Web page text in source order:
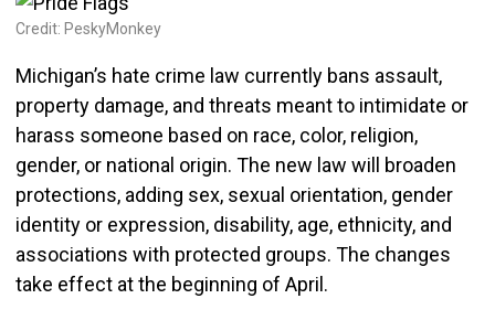
Credit: PeskyMonkey
Michigan’s hate crime law currently bans assault,
property damage, and threats meant to intimidate or
harass someone based on race, color, religion,
gender, or national origin. The new law will broaden
protections, adding sex, sexual orientation, gender
identity or expression, disability, age, ethnicity, and
associations with protected groups. The changes
take effect at the beginning of April.